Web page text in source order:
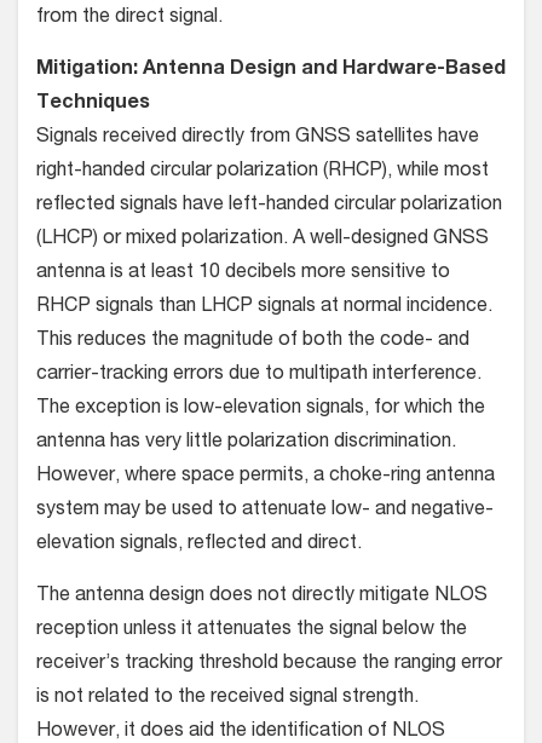
from the direct signal.
Mitigation: Antenna Design and Hardware-Based
Techniques
Signals received directly from GNSS satellites have
right-handed circular polarization (RHCP), while most
reflected signals have left-handed circular polarization
(LHCP) or mixed polarization. A well-designed GNSS
antenna is at least 10 decibels more sensitive to
RHCP signals than LHCP signals at normal incidence.
This reduces the magnitude of both the code- and
carrier-tracking errors due to multipath interference.
The exception is low-elevation signals, for which the
antenna has very little polarization discrimination.
However, where space permits, a choke-ring antenna
system may be used to attenuate low- and negative-
elevation signals, reflected and direct.
The antenna design does not directly mitigate NLOS
reception unless it attenuates the signal below the
receiver’s tracking threshold because the ranging error
is not related to the received signal strength.
However, it does aid the identification of NLOS